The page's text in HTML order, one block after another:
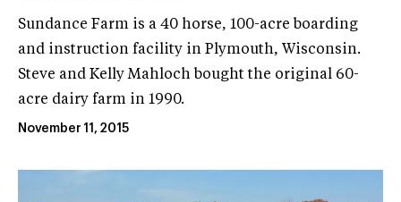
Sundance Farm is a 40 horse, 100-acre boarding
and instruction facility in Plymouth, Wisconsin.
Steve and Kelly Mahloch bought the original 60-
acre dairy farm in 1990.
November 11, 2015